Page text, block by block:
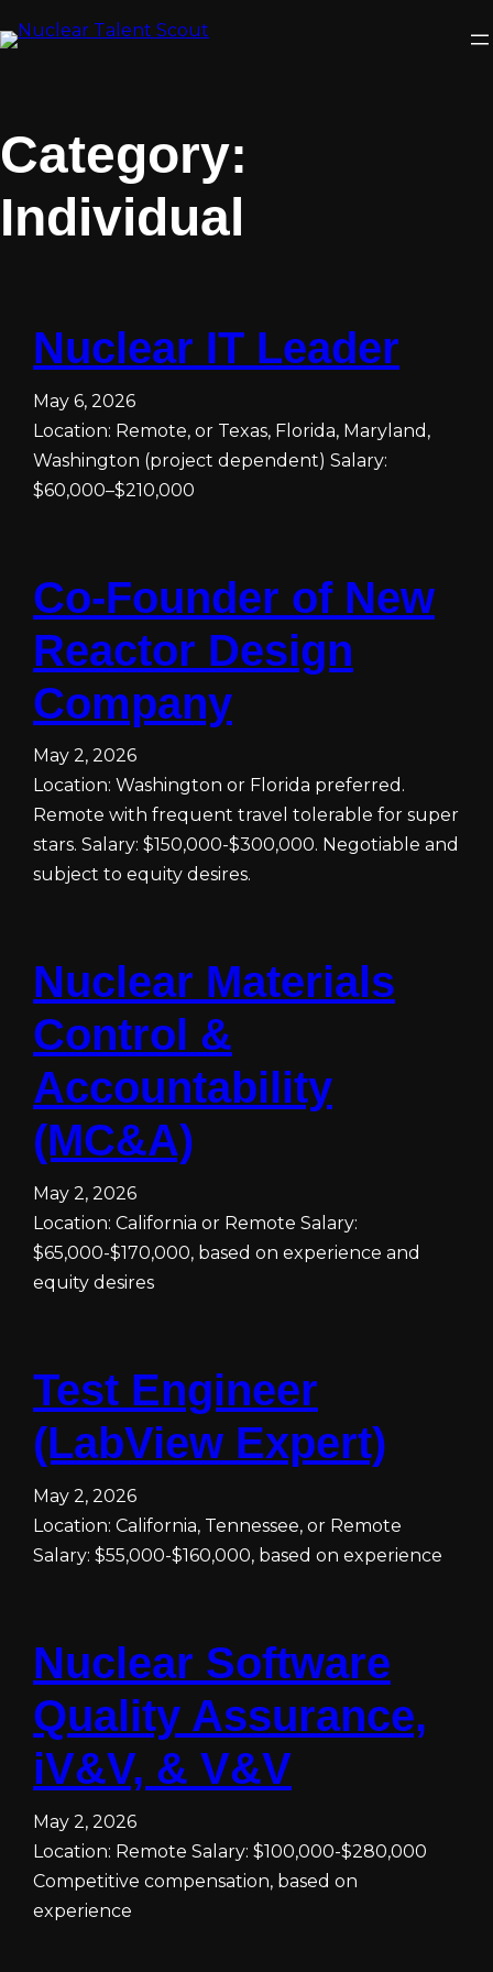
to
Category:
Individual
Nuclear IT Leader
May 6, 2026
Location: Remote, or Texas, Florida, Maryland,
Washington (project dependent) Salary:
$60,000–$210,000
Co-Founder of New
Reactor Design
Company
May 2, 2026
Location: Washington or Florida preferred.
Remote with frequent travel tolerable for super
stars. Salary: $150,000-$300,000. Negotiable and
subject to equity desires.
Nuclear Materials
Control &
Accountability
(MC&A)
May 2, 2026
Location: California or Remote Salary:
$65,000-$170,000, based on experience and
equity desires
Test Engineer
(LabView Expert)
May 2, 2026
Location: California, Tennessee, or Remote
Salary: $55,000-$160,000, based on experience
Nuclear Software
Quality Assurance,
iV&V, & V&V
May 2, 2026
Location: Remote Salary: $100,000-$280,000
Competitive compensation, based on
experience